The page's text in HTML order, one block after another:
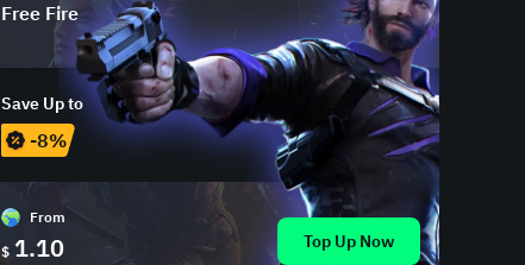
Free Fire
Save Up to
-8%
From
$ 1.10 Top Up Now